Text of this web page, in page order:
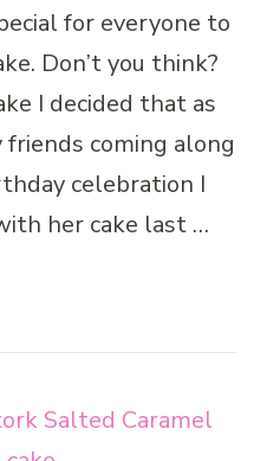
for everyone to
Don’t you think?
I decided that as
coming along
celebration I
her cake last …